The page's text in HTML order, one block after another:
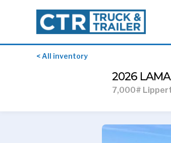
< All inventory
2026
7,000#